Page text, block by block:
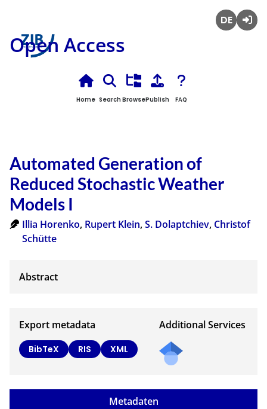
Open Access
Home Search BrowsePublish FAQ
Automated Generation of
Reduced Stochastic Weather
Models I
Illia Horenko, Rupert Klein,S. Dolaptchiev, Christof
Schütte
Export metadata
BibTeX RIS XML
Additional Services
Metadaten